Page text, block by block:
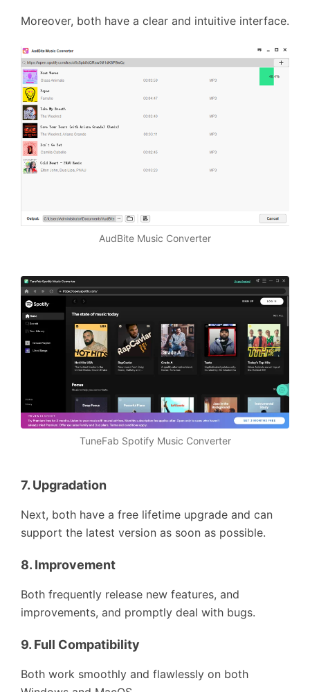
Moreover, both have a clear and intuitive interface.
AudBite Music Converter
TuneFab Spotify Music Converter
7. Upgradation
Next, both have a free lifetime upgrade and can
support the latest version as soon as possible.
8. Improvement
Both frequently release new features, and
improvements, and promptly deal with bugs.
9. Full Compatibility
Both work smoothly and flawlessly on both